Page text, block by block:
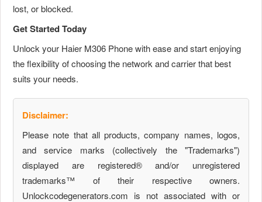
lost, or blocked.
Get Started Today
Unlock your Haier M306 Phone with ease and start enjoying
the flexibility of choosing the network and carrier that best
suits your needs.
Disclaimer:
Please note that all products, company names, logos,
and service marks (collectively the "Trademarks")
displayed are registered® and/or unregistered
trademarks™ of their respective owners.
Unlockcodegenerators.com is not associated with or